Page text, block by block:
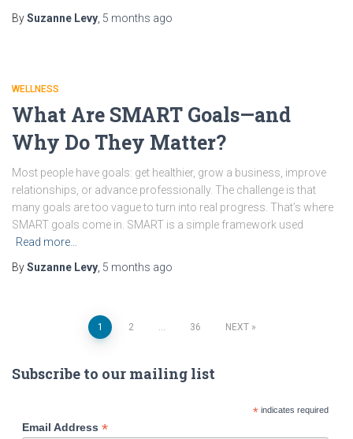
BySuzanne Levy 5 months ago
WELLNESS
What Are SMART Goals—and
Why Do They Matter?
Most people have goals: get healthier, grow a business, improve
relationships, or advance professionally. The challenge is that
many goals are too vague to turn into real progress. That’s where
SMART goals come in. SMART is a simple framework used
Read more…
BySuzanne Levy 5 months ago
navigation
1 2 … 36 NEXT
Subscribe to our mailing list
*indicates required
Email Address *